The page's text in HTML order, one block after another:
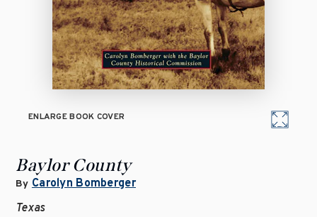
ENLARGE BOOK COVER
Baylor County
By Carolyn Bomberger
Texas